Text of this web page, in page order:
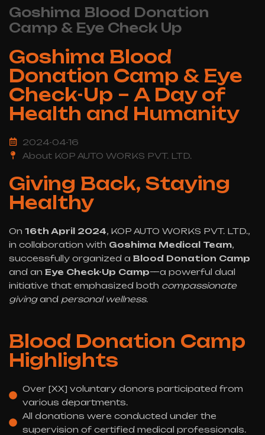
Goshima Blood Donation
Camp & Eye Check Up
Goshima Blood
Donation Camp & Eye
Check-Up – A Day of
Health and Humanity
2024-04-16
About KOP AUTO WORKS PVT. LTD.
Giving Back, Staying
Healthy
On 16th April 2024, KOP AUTO WORKS PVT. LTD.,
in collaboration with Goshima Medical Team,
successfully organized a Blood Donation Camp
and an Eye Check-Up Camp—a powerful dual
initiative that emphasized both compassionate
givingand personal wellness.
Blood Donation Camp
Highlights
Over [XX] voluntary donors participated from
various departments.
All donations were conducted under the
supervision of certified medical professionals.